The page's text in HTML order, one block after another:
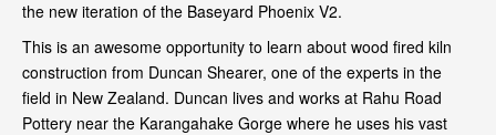
the new iteration of the Baseyard Phoenix V2.
This is an awesome opportunity to learn about wood fired kiln
construction from Duncan Shearer, one of the experts in the
field in New Zealand. Duncan lives and works at Rahu Road
Pottery near the Karangahake Gorge where he uses his vast